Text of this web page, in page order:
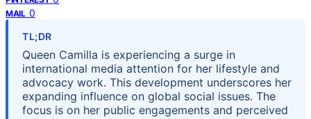
MAIL 0
TL;DR
Queen Camilla is experiencing a surge in
international media attention for her lifestyle and
advocacy work. This development underscores her
expanding influence on global social issues. The
focus is on her public engagements and perceived